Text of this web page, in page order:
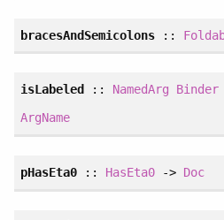
bracesAndSemicolons ::
isLabeled
:: NamedArg Binder
ArgName
pHasEta0:: HasEta0 -> Doc